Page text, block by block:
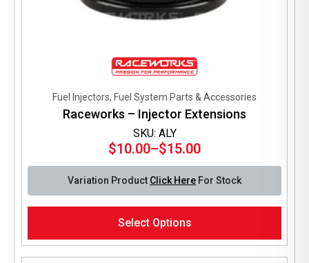
SKU: ALY
Fuel Injectors, Fuel System Parts & Accessories
Raceworks – Injector Extensions
$10.00–$15.00
Price
range:
$10.00
through
$15.00
Variation Product Click Here For Stock
Select Options
has